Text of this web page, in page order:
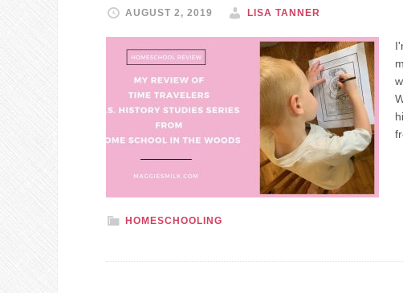
AUGUST 2, 2019 LISA TANNER
HOMESCHOOLING